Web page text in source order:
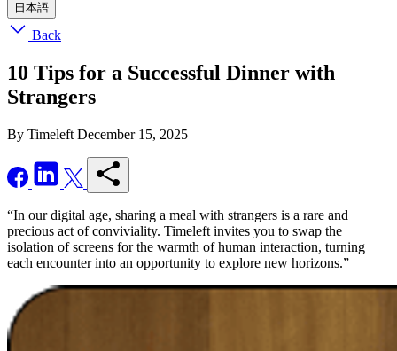
日本語
Back
10 Tips for a Successful Dinner with
Strangers
By Timeleft December 15, 2025
“In our digital age, sharing a meal with strangers is a rare and
precious act of conviviality. Timeleft invites you to swap the
isolation of screens for the warmth of human interaction, turning
each encounter into an opportunity to explore new horizons.”